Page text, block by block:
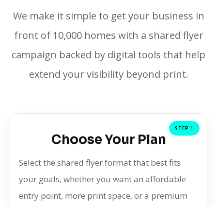
We make it simple to get your business in
front of 10,000 homes with a shared flyer
campaign backed by digital tools that help
extend your visibility beyond print.
STEP 1
Choose Your Plan
Select the shared flyer format that best fits
your goals, whether you want an affordable
entry point, more print space, or a premium